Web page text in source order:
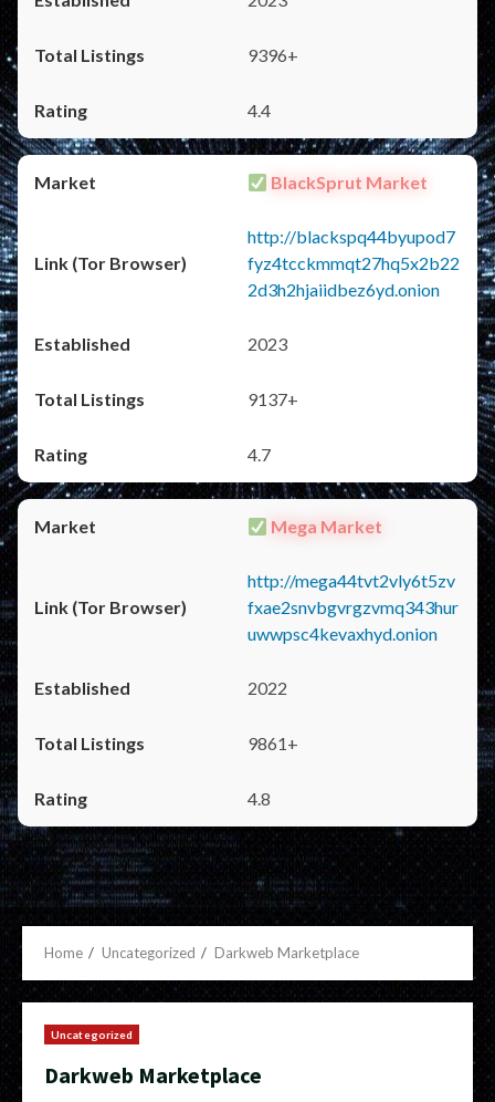
9396+
4.4
BlackSprut Market
http://blackspq44byupod7
fyz4tcckmmqt27hq5x2b22
2d3h2hjaiidbez6yd.onion
2023
9137+
4.7
Mega Market
http://mega44tvt2vly6t5zv
fxae2snvbgvrgzvmq343hur
uwwpsc4kevaxhyd.onion
2022
9861+
4.8
Home Uncategorized Darkweb Marketplace
Uncategorized
Darkweb Marketplace